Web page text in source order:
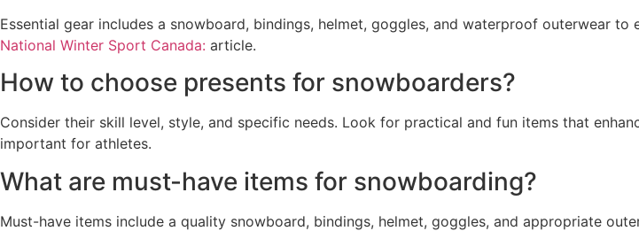
Essential gear includes a snowboard, bindings, helmet, goggles, and waterproof outerwear
National Winter Sport Canada: article.
How to choose presents for snowboarders?
Consider their skill level, style, and specific needs. Look for practical and fun items that
important for athletes.
What are must-have items for snowboarding?
Must-have items include a quality snowboard, bindings, helmet, goggles, and appropriate